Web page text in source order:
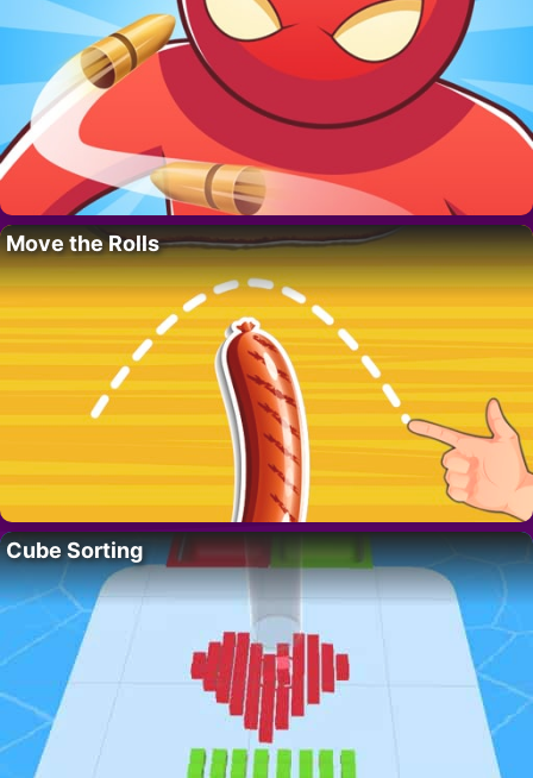
Move the Rolls
Cube Sorting